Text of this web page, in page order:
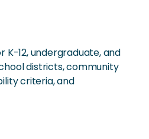
12, undergraduate, and
districts, community
criteria, and